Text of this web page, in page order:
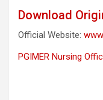
Download
Official Website:
PGIMER Nursing